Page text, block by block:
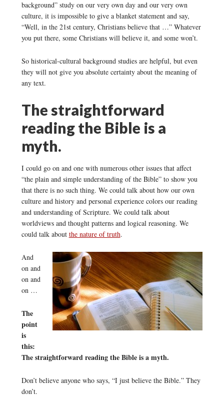
background” study on our very own day and our very own
culture, it is impossible to give a blanket statement and say,
“Well, in the 21st century, Christians believe that …” Whatever
you put there, some Christians will believe it, and some won’t.
So historical-cultural background studies are helpful, but even
they will not give you absolute certainty about the meaning of
any text.
The straightforward
reading the Bible is a
myth.
I could go on and one with numerous other issues that affect
“the plain and simple understanding of the Bible” to show you
that there is no such thing. We could talk about how our own
culture and history and personal experience colors our reading
and understanding of Scripture. We could talk about
worldviews and thought patterns and logical reasoning. We
could talk about the nature of truth.
And
on and
on and
on …
The
point
is
this:
The straightforward reading the Bible is a myth.
Don’t believe anyone who says, “I just believe the Bible.” They
don’t.